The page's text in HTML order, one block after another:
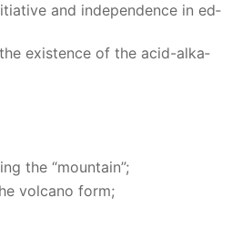
and in­de­pen­dence in ed­
ex­is­tence of the acid-al­ka­
the “moun­tain”;
vol­cano form;